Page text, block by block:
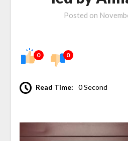
Posted on
0 0
Read Time: 0 Second